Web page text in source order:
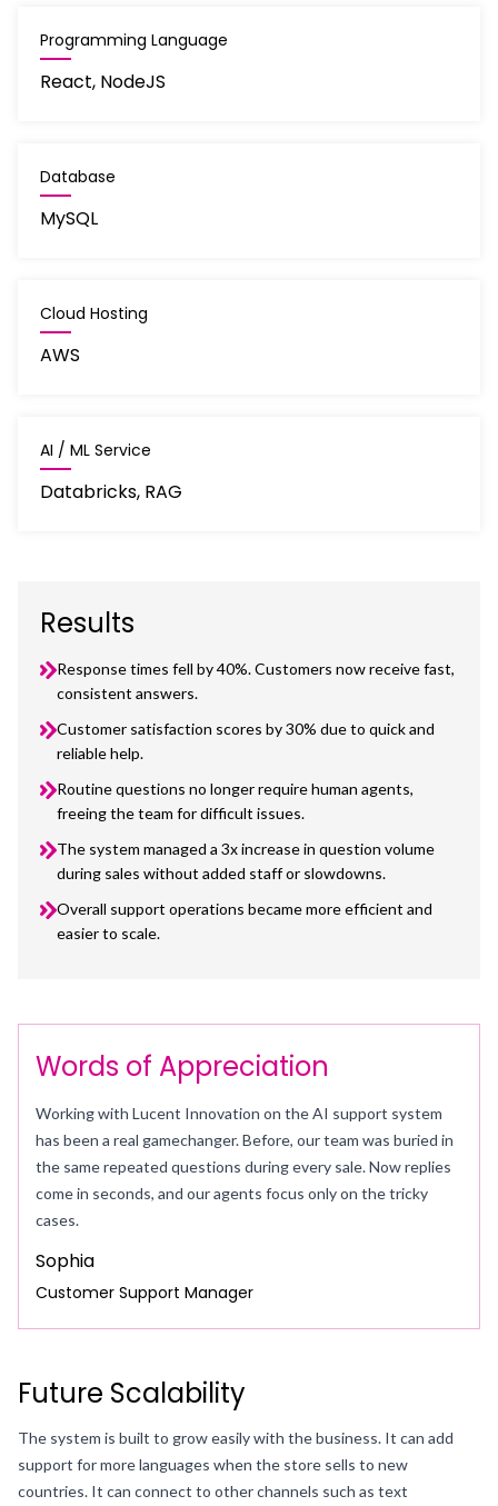
Programming Language
React, NodeJS
Database
MySQL
Cloud Hosting
AWS
AI / ML Service
Databricks, RAG
Results
Response times fell by 40%. Customers now receive fast,
consistent answers.
Customer satisfaction scores by 30% due to quick and
reliable help.
Routine questions no longer require human agents,
freeing the team for difficult issues.
The system managed a 3x increase in question volume
during sales without added staff or slowdowns.
Overall support operations became more efficient and
easier to scale.
Words of Appreciation
Working with Lucent Innovation on the AI support system
has been a real gamechanger. Before, our team was buried in
the same repeated questions during every sale. Now replies
come in seconds, and our agents focus only on the tricky
cases.
Sophia
Customer Support Manager
Future Scalability
The system is built to grow easily with the business. It can add
support for more languages when the store sells to new
countries. It can connect to other channels such as text